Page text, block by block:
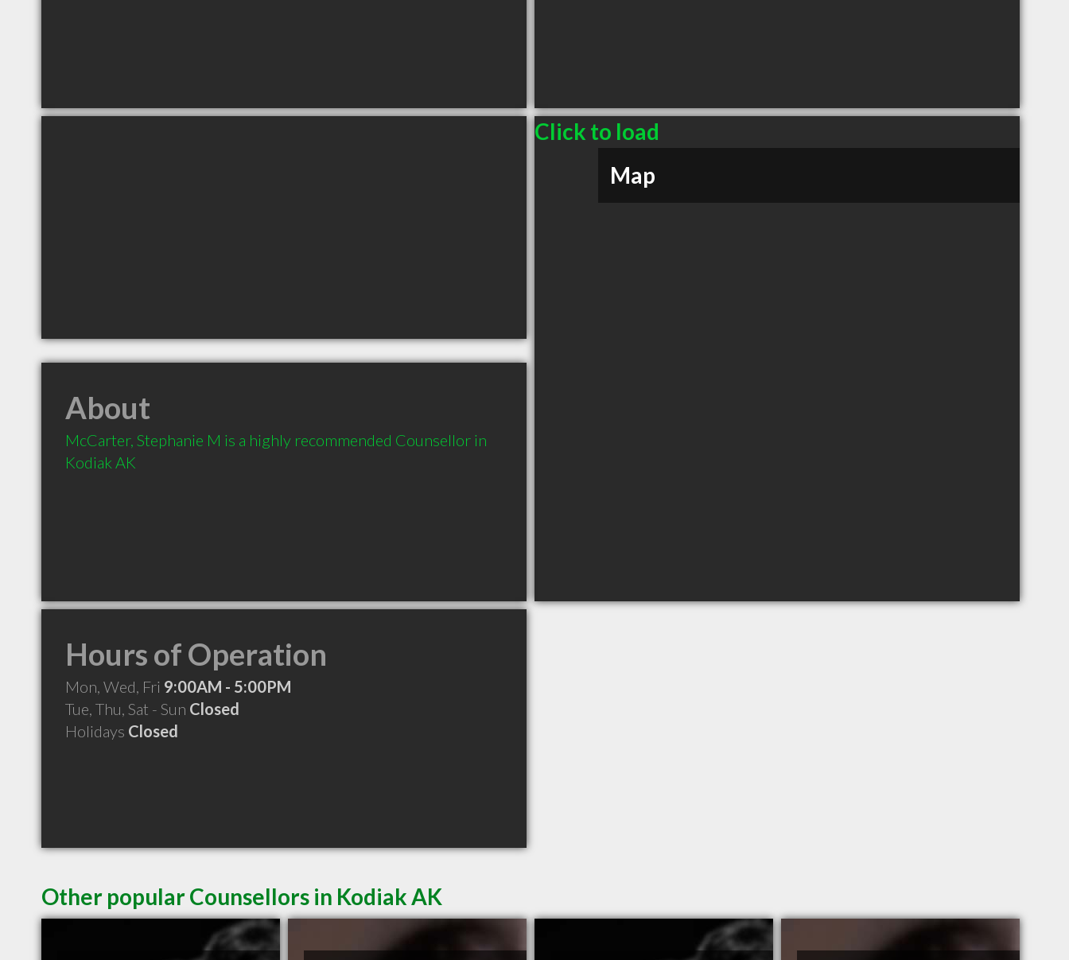
Click to load
Map
About
McCarter, Stephanie M is a highly recommended Counsellor in
Kodiak AK
Hours of Operation
Mon, Wed, Fri 9:00AM - 5:00PM
Tue, Thu, Sat - Sun Closed
Holidays Closed
Other popular Counsellors in Kodiak AK